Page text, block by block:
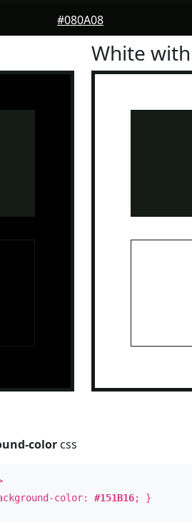
#080A08
White
color css
color:#151B16; }